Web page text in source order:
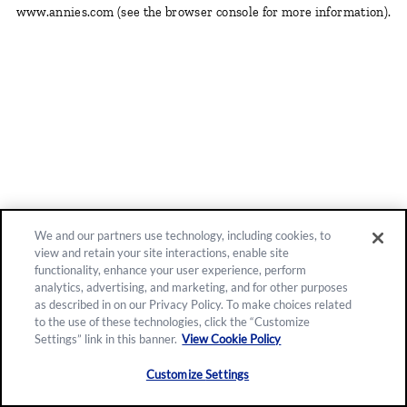
www.annies.com (see the browser console for more information).
We and our partners use technology, including cookies, to
view and retain your site interactions, enable site
functionality, enhance your user experience, perform
analytics, advertising, and marketing, and for other purposes
as described in on our Privacy Policy. To make choices related
to the use of these technologies, click the “Customize
Settings” link in this banner. View Cookie Policy
Customize Settings